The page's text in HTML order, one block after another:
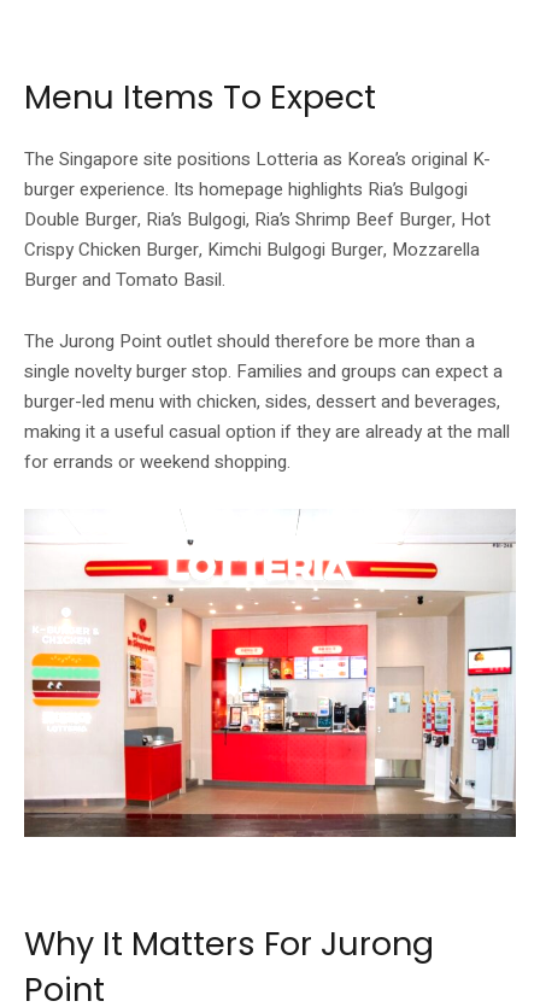
Menu Items To Expect
The Singapore site positions Lotteria as Korea’s original K-
burger experience. Its homepage highlights Ria’s Bulgogi
Double Burger, Ria’s Bulgogi, Ria’s Shrimp Beef Burger, Hot
Crispy Chicken Burger, Kimchi Bulgogi Burger, Mozzarella
Burger and Tomato Basil.
The Jurong Point outlet should therefore be more than a
single novelty burger stop. Families and groups can expect a
burger-led menu with chicken, sides, dessert and beverages,
making it a useful casual option if they are already at the mall
for errands or weekend shopping.
Why It Matters For Jurong
Point